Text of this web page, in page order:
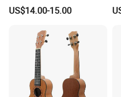
Packaging &
US$14.00-15.00